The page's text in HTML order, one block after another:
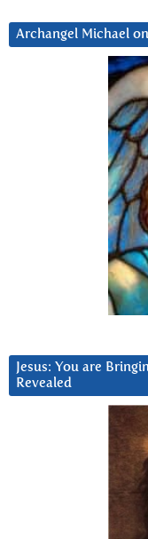
Archangel Michael
Jesus: You are
Revealed